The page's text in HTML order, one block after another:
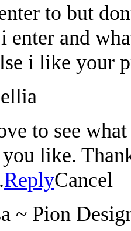
to but
enter and
i like your
to see
like.
ReplyCancel
~ Pion